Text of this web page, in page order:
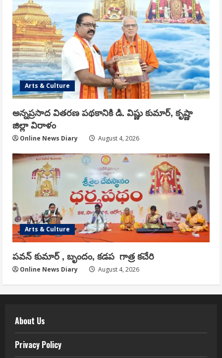
Arts & Culture
అన్నప్రసాద వితరణ పథకానికి డి. విష్ణు కుమార్, కృష్ణా
జిల్లా విరాళం
Online News Diary August 4, 2026
Arts & Culture
పవన్ కుమార్ , బృందం, కడప గాత్ర కచేరి
Online News Diary August 4, 2026
About Us
Privacy Policy